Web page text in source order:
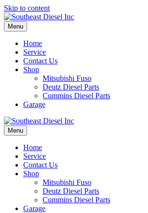
Skip to content
Menu
Home
Service
Contact Us
Shop
Mitsubishi Fuso
Deutz Diesel Parts
Cummins Diesel Parts
Garage
Menu
Home
Service
Contact Us
Shop
Mitsubishi Fuso
Deutz Diesel Parts
Cummins Diesel Parts
Garage